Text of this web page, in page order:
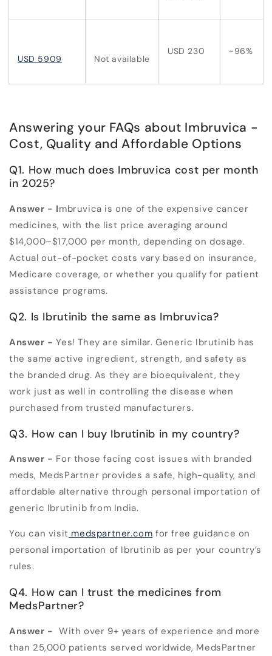
USD 5909 Not available
USD 230 ~96%
Answering your FAQs about Imbruvica -
Cost, Quality and Affordable Options
Q1. How much does Imbruvica cost per month
in 2025?
Answer - Imbruvica is one of the expensive cancer
medicines, with the list price averaging around
$14,000–$17,000 per month, depending on dosage.
Actual out-of-pocket costs vary based on insurance,
Medicare coverage, or whether you qualify for patient
assistance programs.
Q2. Is Ibrutinib the same as Imbruvica?
Answer - Yes! They are similar. Generic Ibrutinib has
the same active ingredient, strength, and safety as
the branded drug. As they are bioequivalent, they
work just as well in controlling the disease when
purchased from trusted manufacturers.
Q3. How can I buy Ibrutinib in my country?
Answer - For those facing cost issues with branded
meds, MedsPartner provides a safe, high-quality, and
affordable alternative through personal importation of
generic Ibrutinib from India.
You can visit medspartner.com for free guidance on
personal importation of Ibrutinib as per your country’s
rules.
Q4. How can I trust the medicines from
MedsPartner?
Answer - With over 9+ years of experience and more
than 25,000 patients served worldwide, MedsPartner